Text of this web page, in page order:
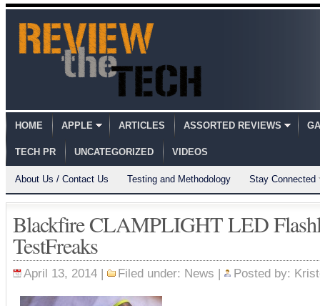
HOME APPLE ARTICLES ASSORTED REVIEWS
TECH PR UNCATEGORIZED VIDEOS
About Us / Contact Us Testing and Methodology Stay Connected
Blackfire CLAMPLIGHT LED
TestFreaks
April 13, 2014 | Filed under: News | Posted by: